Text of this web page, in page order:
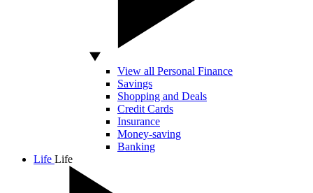
View all Personal Finance
Savings
Shopping and Deals
Credit Cards
Insurance
Money-saving
Banking
Life Life